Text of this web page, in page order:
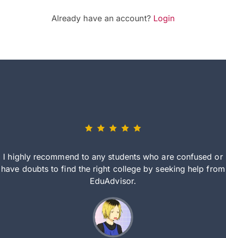
Already have an account? Login
I highly recommend to any students who are confused or
have doubts to find the right college by seeking help from
EduAdvisor.